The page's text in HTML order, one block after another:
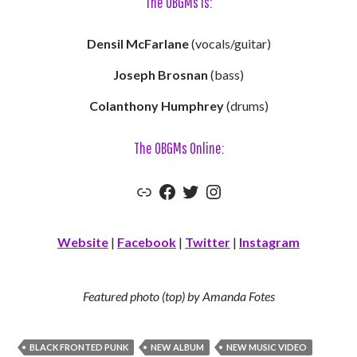
Densil McFarlane(vocals/guitar)
Joseph Brosnan (bass)
Colanthony Humphrey(drums)
The OBGMs Online:
LinkFacebook
Twitter
Instagram
Website | Facebook | Twitter | Instagram
Featured photo (top) by Amanda Fotes
BLACK FRONTED PUNK NEW ALBUM NEW MUSIC VIDEO